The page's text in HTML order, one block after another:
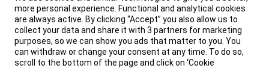
more personal experience. Functional and analytical cookies
are always active. By clicking “Accept” you also allow us to
collect your data and share it with 3 partners for marketing
purposes, so we can show you ads that matter to you. You
can withdraw or change your consent at any time. To do so,
scroll to the bottom of the page and click on ‘Cookie